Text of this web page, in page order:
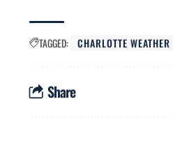
TAGGED: CHARLOTTE WEATHER
Share